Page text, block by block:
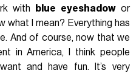
with
blue eyeshadowor
what I mean? Everything has
And of course, now that we
in America, I think people
and have fun. It’s very